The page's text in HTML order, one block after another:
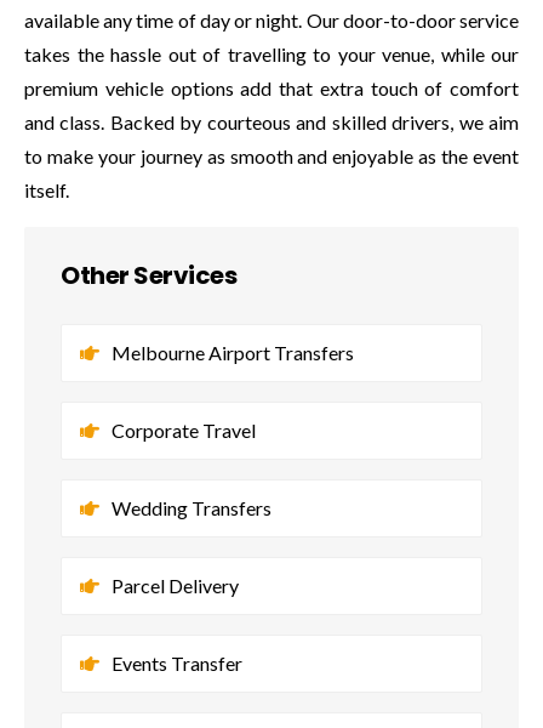
available any time of day or night. Our door-to-door service
takes the hassle out of travelling to your venue, while our
premium vehicle options add that extra touch of comfort
and class. Backed by courteous and skilled drivers, we aim
to make your journey as smooth and enjoyable as the event
itself.
Other Services
Melbourne Airport Transfers
Corporate Travel
Wedding Transfers
Parcel Delivery
Events Transfer